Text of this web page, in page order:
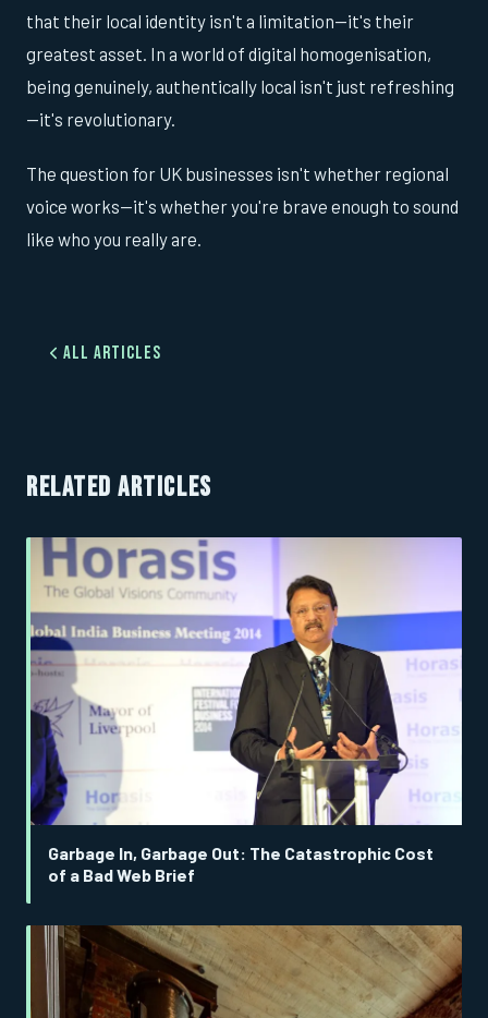
that their local identity isn't a limitation—it's their
greatest asset. In a world of digital homogenisation,
being genuinely, authentically local isn't just refreshing
—it's revolutionary.
The question for UK businesses isn't whether regional
voice works—it's whether you're brave enough to sound
like who you really are.
All Articles
RELATED ARTICLES
Garbage In, Garbage Out: The Catastrophic Cost
of a Bad Web Brief